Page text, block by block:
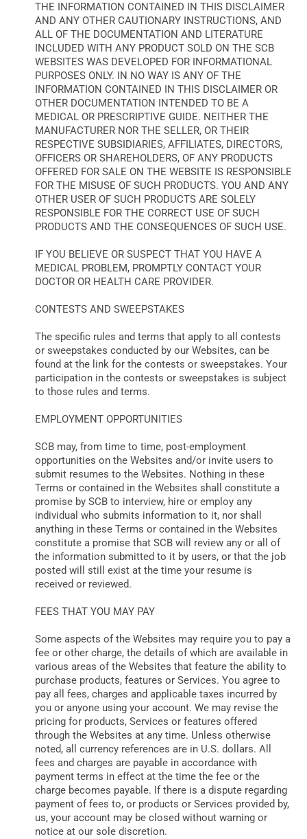
THE INFORMATION CONTAINED IN THIS DISCLAIMER
AND ANY OTHER CAUTIONARY INSTRUCTIONS, AND
ALL OF THE DOCUMENTATION AND LITERATURE
INCLUDED WITH ANY PRODUCT SOLD ON THE SCB
WEBSITES WAS DEVELOPED FOR INFORMATIONAL
PURPOSES ONLY. IN NO WAY IS ANY OF THE
INFORMATION CONTAINED IN THIS DISCLAIMER OR
OTHER DOCUMENTATION INTENDED TO BE A
MEDICAL OR PRESCRIPTIVE GUIDE. NEITHER THE
MANUFACTURER NOR THE SELLER, OR THEIR
RESPECTIVE SUBSIDIARIES, AFFILIATES, DIRECTORS,
OFFICERS OR SHAREHOLDERS, OF ANY PRODUCTS
OFFERED FOR SALE ON THE WEBSITE IS RESPONSIBLE
FOR THE MISUSE OF SUCH PRODUCTS. YOU AND ANY
OTHER USER OF SUCH PRODUCTS ARE SOLELY
RESPONSIBLE FOR THE CORRECT USE OF SUCH
PRODUCTS AND THE CONSEQUENCES OF SUCH USE.
IF YOU BELIEVE OR SUSPECT THAT YOU HAVE A
MEDICAL PROBLEM, PROMPTLY CONTACT YOUR
DOCTOR OR HEALTH CARE PROVIDER.
CONTESTS AND SWEEPSTAKES
The specific rules and terms that apply to all contests
or sweepstakes conducted by our Websites, can be
found at the link for the contests or sweepstakes. Your
participation in the contests or sweepstakes is subject
to those rules and terms.
EMPLOYMENT OPPORTUNITIES
SCB may, from time to time, post-employment
opportunities on the Websites and/or invite users to
submit resumes to the Websites. Nothing in these
Terms or contained in the Websites shall constitute a
promise by SCB to interview, hire or employ any
individual who submits information to it, nor shall
anything in these Terms or contained in the Websites
constitute a promise that SCB will review any or all of
the information submitted to it by users, or that the job
posted will still exist at the time your resume is
received or reviewed.
FEES THAT YOU MAY PAY
Some aspects of the Websites may require you to pay a
fee or other charge, the details of which are available in
various areas of the Websites that feature the ability to
purchase products, features or Services. You agree to
pay all fees, charges and applicable taxes incurred by
you or anyone using your account. We may revise the
pricing for products, Services or features offered
through the Websites at any time. Unless otherwise
noted, all currency references are in U.S. dollars. All
fees and charges are payable in accordance with
payment terms in effect at the time the fee or the
charge becomes payable. If there is a dispute regarding
payment of fees to, or products or Services provided by,
us, your account may be closed without warning or
notice at our sole discretion.